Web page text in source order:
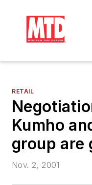
RETAIL
Kumho
group are
Nov. 2, 2001